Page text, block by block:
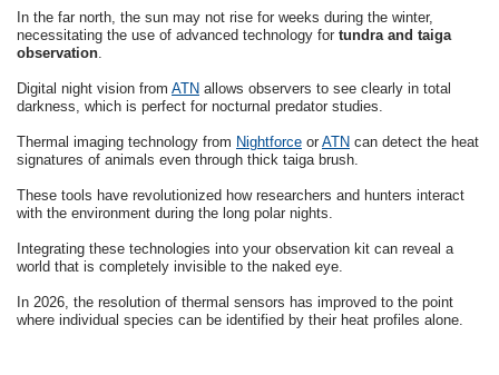
In the far north, the sun may not rise for weeks during the winter,
necessitating the use of advanced technology for tundra and taiga
observation.
Digital night vision from ATN allows observers to see clearly in total
darkness, which is perfect for nocturnal predator studies.
Thermal imaging technology from Nightforce or ATN can detect the heat
signatures of animals even through thick taiga brush.
These tools have revolutionized how researchers and hunters interact
with the environment during the long polar nights.
Integrating these technologies into your observation kit can reveal a
world that is completely invisible to the naked eye.
In 2026, the resolution of thermal sensors has improved to the point
where individual species can be identified by their heat profiles alone.